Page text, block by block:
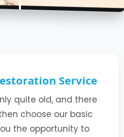
Service
quite old, and there
choose our basic
the opportunity to